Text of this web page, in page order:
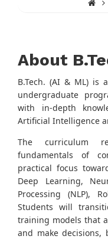
About
B.Tech. (AI & ML) is
undergraduate
with in-depth
Artificial Intelligence
The curriculum
fundamentals of
practical focus
Deep Learning,
Processing (NLP),
Students will
training models that
and make